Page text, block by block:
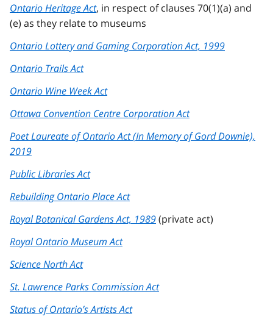
Ontario Heritage Act, in respect of clauses 70(1)(a) and
(e) as they relate to museums
Ontario Lottery and Gaming Corporation Act, 1999
Ontario Trails Act
Ontario Wine Week Act
Ottawa Convention Centre Corporation Act
Poet Laureate of Ontario Act (In Memory of Gord Downie),
2019
Public Libraries Act
Rebuilding Ontario Place Act
Royal Botanical Gardens Act, 1989(private act)
Royal Ontario Museum Act
Science North Act
St. Lawrence Parks Commission Act
Status of Ontario’s Artists Act